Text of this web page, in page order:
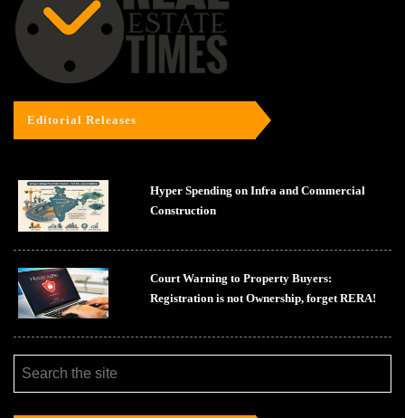
Editorial Releases
Hyper Spending on Infra and Commercial
Construction
Court Warning to Property Buyers:
Registration is not Ownership, forget RERA!